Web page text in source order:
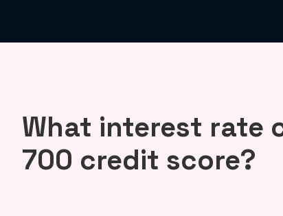
What interest rate
700 credit score?